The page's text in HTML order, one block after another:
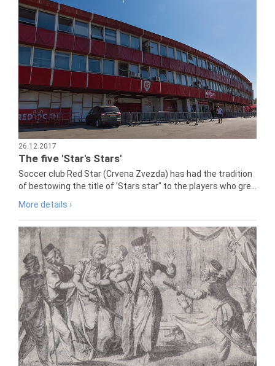
26.12.2017
The five 'Star's Stars'
Soccer club Red Star (Crvena Zvezda) has had the tradition
of bestowing the title of 'Stars star" to the players who gre...
More details ›